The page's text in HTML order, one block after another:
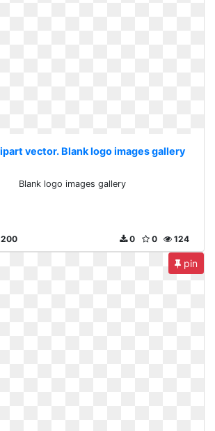
vector. Blank logo images gallery
Blank logo images gallery
124
0
0
pin